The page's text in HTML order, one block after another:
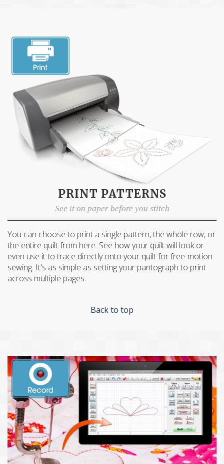
PRINT PATTERNS
See it on paper before you stitch
You can choose to print a single pattern, the whole row, or
the entire quilt from here. See how your quilt will look or
even use it to trace directly onto your quilt for free-motion
sewing. It's as simple as setting your pantograph to print
across multiple pages.
Back to top
Patterns and how-tos
First Name
Email
Date of Birth
I want free shipping!